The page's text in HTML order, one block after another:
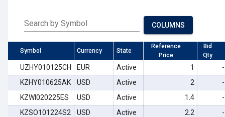
Search by Symbol COLUMNS
Symbol Currency State
Reference
Price
Bid
Qty
UZHY010125CH EUR Active 1
-
KZHY010625AK
USD Active 2
-
KZWI020225ES
USD Active 1.4
-
KZSO101224S2
USD Active 2.2
-